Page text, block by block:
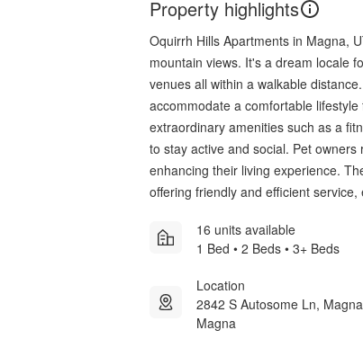
Property highlights
Oquirrh Hills Apartments in Magna,
mountain views. It's a dream locale
venues all within a walkable
accommodate a comfortable
extraordinary amenities such as a
to stay active and social. Pet
enhancing their living experience.
offering friendly and efficient
16 units available
1 Bed • 2 Beds • 3+ Beds
Location
2842 S Autosome Ln,
Magna